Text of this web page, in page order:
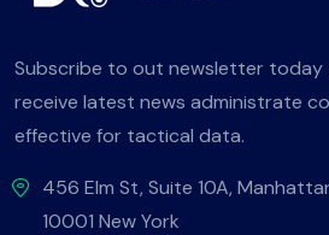
Subscribe to out newsletter today
receive latest news administrate
effective for tactical data.
456 Elm St, Suite 10A,
10001 New York